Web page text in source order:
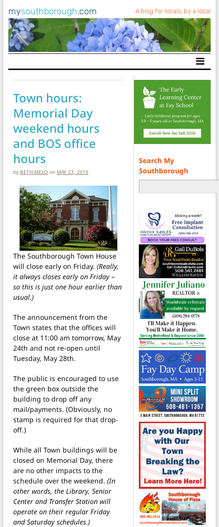
mysouthborough.com A blog for locals, by a local
Main Navigation
Town hours:
Memorial Day
weekend hours
and BOS office
hours
by BETH MELO on MAY 23, 2019
The Southborough Town House
will close early on Friday. (Really,
it always closes early on Friday –
so this is just one hour earlier than
usual.)
The announcement from the
Town states that the offices will
close at 11:00 am tomorrow, May
24th and not re-open until
Tuesday, May 28th.
The public is encouraged to use
the green box outside the
building to drop off any
mail/payments. (Obviously, no
stamp is required for that drop-
off.)
While all Town buildings will be
closed on Memorial Day, there
are no other impacts to the
schedule over the weekend. (In
other words, the Library, Senior
Center and Transfer Station will
operate on their regular Friday
and Saturday schedules.)
Search My
Southborough